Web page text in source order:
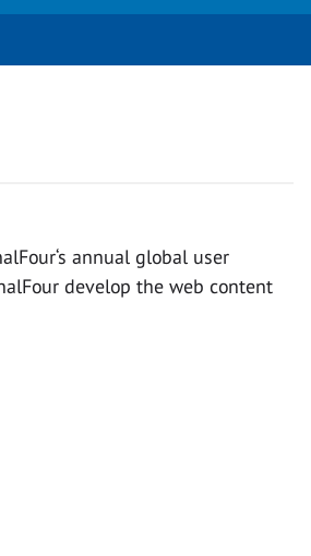
annual global user
develop the web content